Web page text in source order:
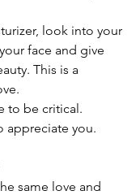
look into your
face and give
This is a
to be critical.
appreciate you.
same love and